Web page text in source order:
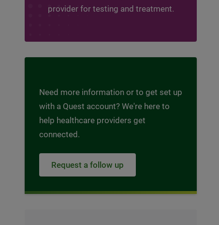
provider for testing and treatment.
Need more information or to get set up
with a Quest account? We're here to
help healthcare providers get
connected.
Request a follow up